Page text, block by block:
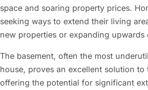
space and soaring property prices.
seeking ways to extend their living
new properties or expanding upwards
The basement, often the most
house, proves an excellent solution to
offering the potential for significant